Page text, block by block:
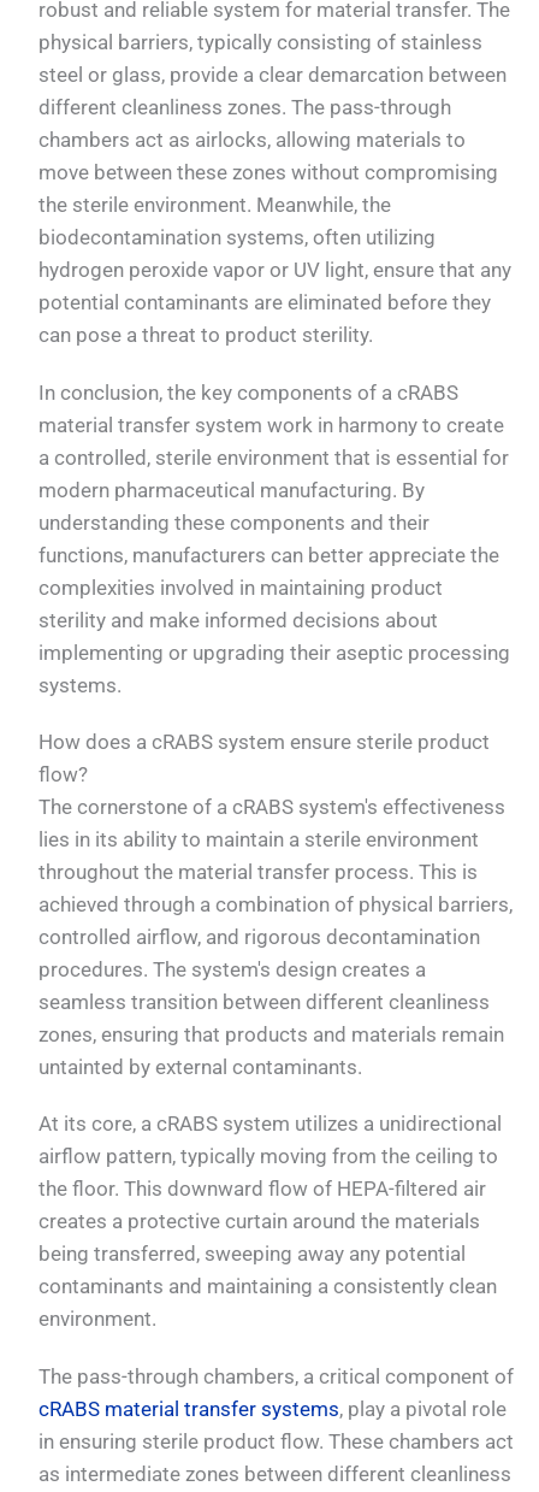
robust and reliable system for material transfer. The
physical barriers, typically consisting of stainless
steel or glass, provide a clear demarcation between
different cleanliness zones. The pass-through
chambers act as airlocks, allowing materials to
move between these zones without compromising
the sterile environment. Meanwhile, the
biodecontamination systems, often utilizing
hydrogen peroxide vapor or UV light, ensure that any
potential contaminants are eliminated before they
can pose a threat to product sterility.
In conclusion, the key components of a cRABS
material transfer system work in harmony to create
a controlled, sterile environment that is essential for
modern pharmaceutical manufacturing. By
understanding these components and their
functions, manufacturers can better appreciate the
complexities involved in maintaining product
sterility and make informed decisions about
implementing or upgrading their aseptic processing
systems.
How does a cRABS system ensure sterile product
flow?
The cornerstone of a cRABS system's effectiveness
lies in its ability to maintain a sterile environment
throughout the material transfer process. This is
achieved through a combination of physical barriers,
controlled airflow, and rigorous decontamination
procedures. The system's design creates a
seamless transition between different cleanliness
zones, ensuring that products and materials remain
untainted by external contaminants.
At its core, a cRABS system utilizes a unidirectional
airflow pattern, typically moving from the ceiling to
the floor. This downward flow of HEPA-filtered air
creates a protective curtain around the materials
being transferred, sweeping away any potential
contaminants and maintaining a consistently clean
environment.
The pass-through chambers, a critical component of
cRABS material transfer systems, play a pivotal role
in ensuring sterile product flow. These chambers act
as intermediate zones between different cleanliness